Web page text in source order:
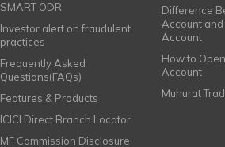
SMART ODR
Investor alert on fraudulent
practices
Frequently Asked
Questions(FAQs)
Features & Products
ICICI Direct Branch Locator
MF Commission Disclosure
Difference
Account and
Account
How to
Account
Muhurat